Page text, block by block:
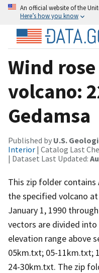
An official website of the
Here’s how you know
Wind
volcano:
Gedamsa
Published by U.S.
Interior | Catalog Last
| Dataset Last Updated:
This zip folder
the specified volcano
January 1, 1990
vectors are divided
elevation range above
05km.txt; 05-11km.txt;
24-30km.txt. The zip